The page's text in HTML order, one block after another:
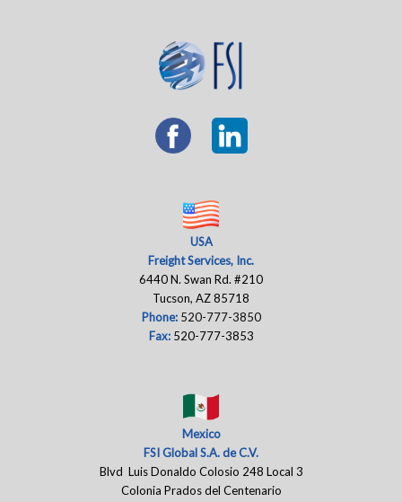
USA
Freight Services, Inc.
6440 N. Swan Rd. #210
Tucson, AZ 85718
Phone: 520-777-3850
Fax:520-777-3853
Mexico
FSI Global S.A. de C.V.
Blvd Luis Donaldo Colosio 248 Local 3
Colonia Prados del Centenario